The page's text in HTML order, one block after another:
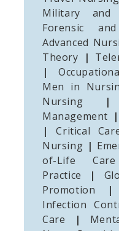
Military and
Forensic
Advanced
Theory
|
|
Men in
Nursing
|
Management |
|
Critical
Nursing |
of-Life
Practice
|
Promotion
|
Infection
Care
|